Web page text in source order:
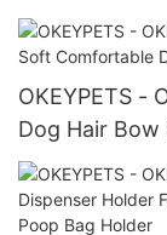
Collar
OKEYPETS -
Dog Hair
Christmas